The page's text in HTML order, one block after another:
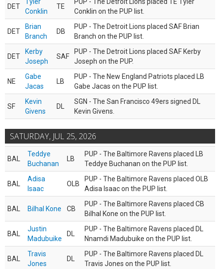
DET
Conklin
TE
Conklin on the PUP list.
DET
Brian
Branch
DB
PUP - The Detroit Lions placed SAF Brian
Branch on the PUP list.
DET
Kerby
Joseph
SAF
PUP - The Detroit Lions placed SAF Kerby
Joseph on the PUP.
NE
Gabe
Jacas
LB
PUP - The New England Patriots placed LB
Gabe Jacas on the PUP list.
SF
Kevin
Givens
DL
SGN - The San Francisco 49ers signed DL
Kevin Givens.
SATURDAY, JUL 25, 2026
BAL
Teddye
Buchanan
LB
PUP - The Baltimore Ravens placed LB
Teddye Buchanan on the PUP list.
BAL
Adisa
Isaac
OLB
PUP - The Baltimore Ravens placed OLB
Adisa Isaac on the PUP list.
BAL Bilhal Kone CB
PUP - The Baltimore Ravens placed CB
Bilhal Kone on the PUP list.
BAL
Justin
Madubuike
DL
PUP - The Baltimore Ravens placed DL
Nnamdi Madubuike on the PUP list.
BAL
Travis
Jones
DL
PUP - The Baltimore Ravens placed DL
Travis Jones on the PUP list.